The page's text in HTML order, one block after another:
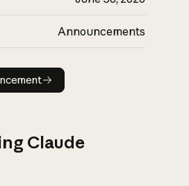
Announcements
Read announcement
Claude